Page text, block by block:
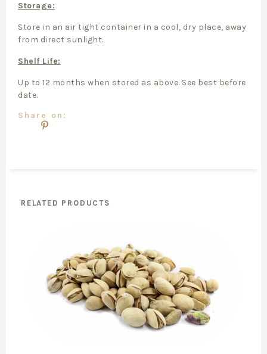
Storage:
Store in an air tight container in a cool, dry place, away
from direct sunlight.
Shelf Life:
Up to 12 months when stored as above. See best before
date.
Share on:
RELATED PRODUCTS